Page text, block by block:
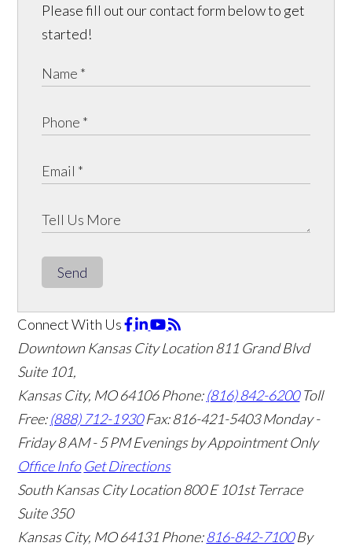
Please fill out our contact form below to get
started!
Send
Connect With Us
Downtown Kansas City Location811 Grand Blvd
Suite 101,
Kansas City, MO 64106Phone:(816) 842-6200 Toll
Free:(888) 712-1930 Fax:816-421-5403 Monday -
Friday 8 AM - 5 PM Evenings by Appointment Only
Office Info Get Directions
South Kansas City Location800 E 101st Terrace
Suite 350
Kansas City, MO 64131 Phone:816-842-7100 By